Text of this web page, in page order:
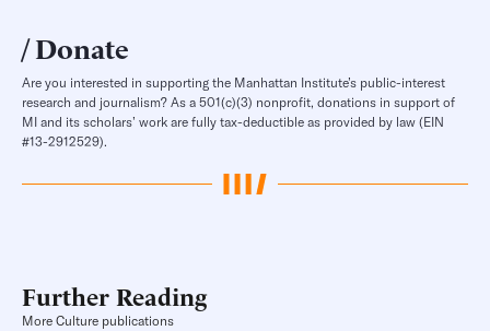
Donate
Are you interested in supporting the Manhattan Institute’s public-interest
research and journalism? As a 501(c)(3) nonprofit, donations in support of
MI and its scholars’ work are fully tax-deductible as provided by law (EIN
#13-2912529).
Further Reading
More Culture publications